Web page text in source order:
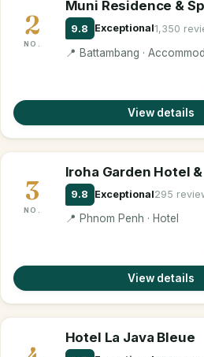
2
NO.
Muni Residence &
9.8 Exceptional1,350
📍 Battambang ·
View details
3
NO.
Iroha Garden Hotel
9.8 Exceptional295
📍 Phnom Penh · Hotel
View details
Hotel La Java Bleue